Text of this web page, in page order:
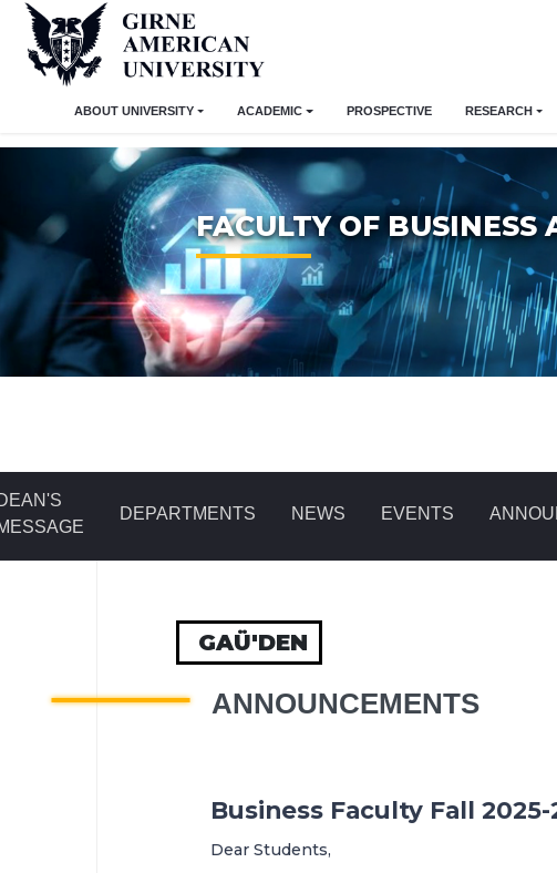
ABOUT UNIVERSITY ACADEMIC PROSPECTIVE RESEARCH
FACULTY OF BUSINESS
DEPARTMENTS NEWS EVENTS
GAÜ'DEN
ANNOUNCEMENTS
Business Faculty Fall
Dear Students,